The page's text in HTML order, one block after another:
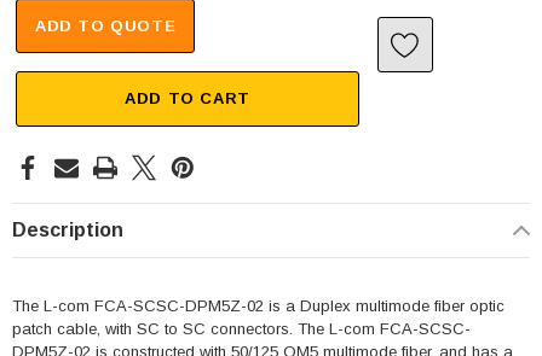
ADD TO QUOTE
ADD TO CART
Description
The L-com FCA-SCSC-DPM5Z-02 is a Duplex multimode fiber optic
patch cable, with SC to SC connectors. The L-com FCA-SCSC-
DPM5Z-02 is constructed with 50/125 OM5 multimode fiber, and has a